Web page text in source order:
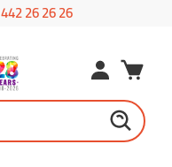
26 26 26